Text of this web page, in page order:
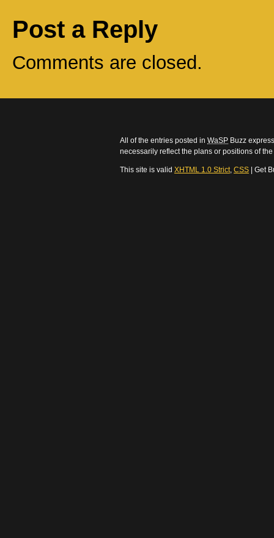
Post a Reply
Comments are closed.
All of the entries posted in WaSP Buzz
necessarily reflect the plans or positions of
This site is valid XHTML 1.0 Strict, CSS | Get